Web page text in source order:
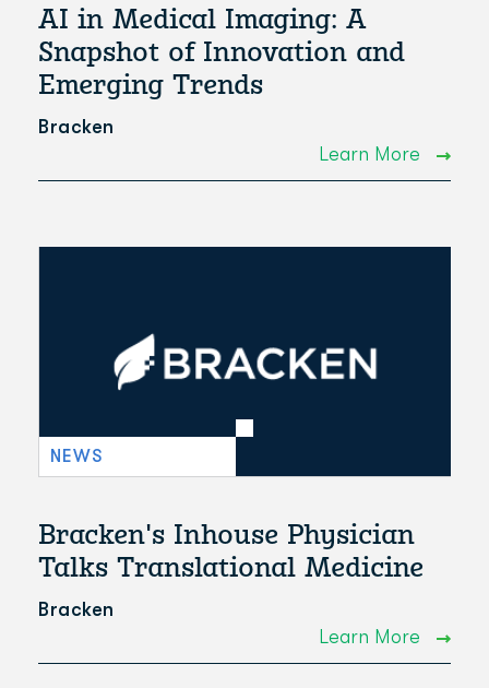
AI in Medical Imaging: A
Snapshot of Innovation and
Emerging Trends
Bracken
Learn More
NEWS
Bracken's Inhouse Physician
Talks Translational Medicine
Bracken
Learn More